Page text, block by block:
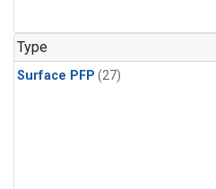
Type
Surface PFP (27)